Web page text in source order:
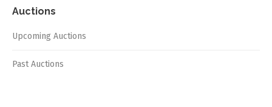
Auctions
Upcoming Auctions
Past Auctions